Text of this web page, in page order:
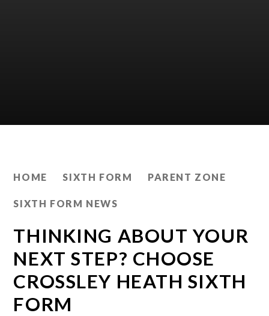
HOME SIXTH FORM PARENT ZONE
SIXTH FORM NEWS
THINKING ABOUT YOUR
NEXT STEP? CHOOSE
CROSSLEY HEATH SIXTH
FORM